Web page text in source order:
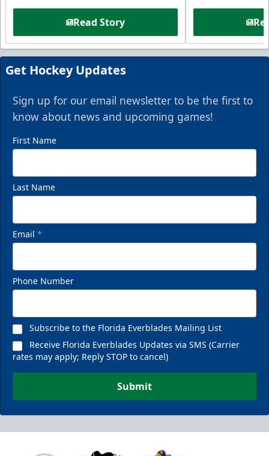
Read Story
Get Hockey Updates
Sign up for our email newsletter to be the first to
know about news and upcoming games!
First Name
Last Name
Email *
Phone Number
Subscribe to the Florida Everblades Mailing List
Receive Florida Everblades Updates via SMS (Carrier
rates may apply; Reply STOP to cancel)
Submit